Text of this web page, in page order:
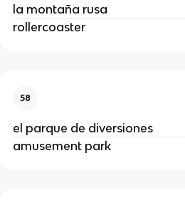
la montaña rusa
rollercoaster
58
el parque de diversiones
amusement park